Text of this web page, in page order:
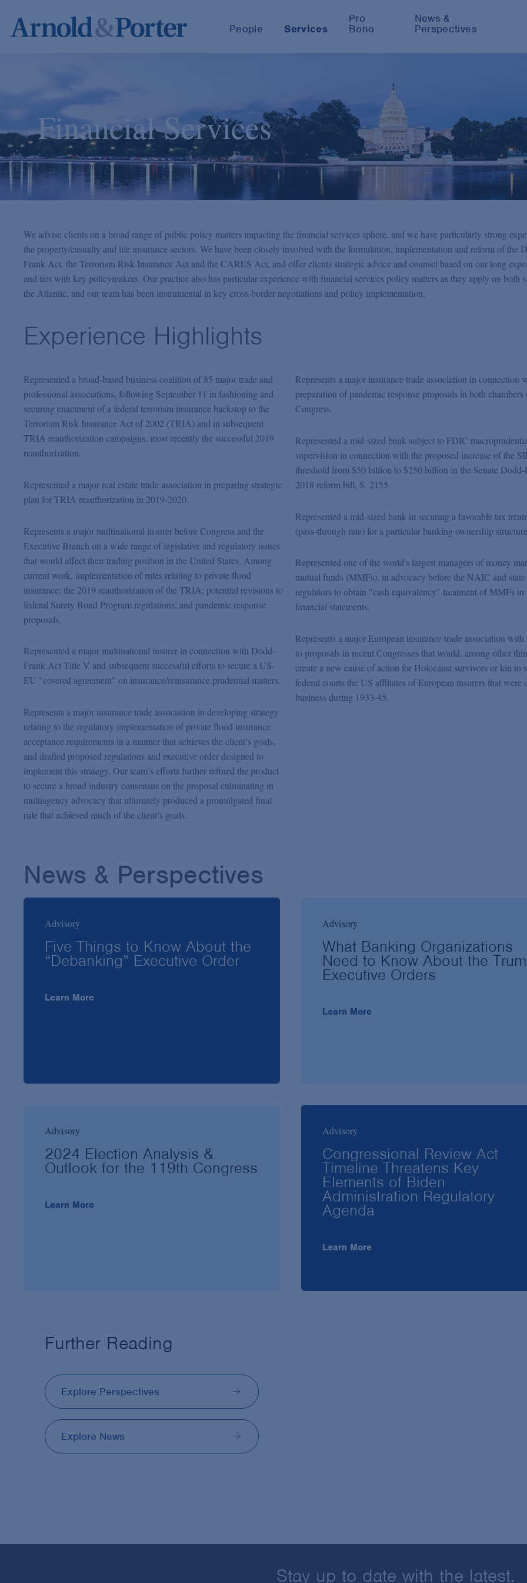
People Services
Pro
Bono
News &
Perspectives
Financial Services
We advise clients on a broad range of public policy matters impacting the financial services sphere, and we have particularly strong
the property/casualty and life insurance sectors. We have been closely involved with the formulation, implementation and reform of the
Frank Act, the Terrorism Risk Insurance Act and the CARES Act, and offer clients strategic advice and counsel based on our long
and ties with key policymakers. Our practice also has particular experience with financial services policy matters as they apply on both
the Atlantic, and our team has been instrumental in key cross-border negotiations and policy implementation.
Experience Highlights
Represented a broad-based business coalition of 85 major trade and
professional associations, following September 11 in fashioning and
securing enactment of a federal terrorism insurance backstop to the
Terrorism Risk Insurance Act of 2002 (TRIA) and in subsequent
TRIA reauthorization campaigns; most recently the successful 2019
reauthorization.
Represented a major real estate trade association in preparing strategic
plan for TRIA reauthorization in 2019-2020.
Represents a major multinational insurer before Congress and the
Executive Branch on a wide range of legislative and regulatory issues
that would affect their trading position in the United States. Among
current work, implementation of rules relating to private flood
insurance; the 2019 reauthorization of the TRIA; potential revisions to
federal Surety Bond Program regulations; and pandemic response
proposals.
Represented a major multinational insurer in connection with Dodd-
Frank Act Title V and subsequent successful efforts to secure a US-
EU "covered agreement" on insurance/reinsurance prudential matters.
Represents a major insurance trade association in developing strategy
relating to the regulatory implementation of private flood insurance
acceptance requirements in a manner that achieves the client’s goals,
and drafted proposed regulations and executive order designed to
implement this strategy. Our team’s efforts further refined the product
to secure a broad industry consensus on the proposal culminating in
multiagency advocacy that ultimately produced a promulgated final
rule that achieved much of the client’s goals.
Represents a major insurance trade association in connection
preparation of pandemic response proposals in both chambers
Congress.
Represented a mid-sized bank subject to FDIC
supervision in connection with the proposed increase of the
threshold from $50 billion to $250 billion in the Senate Dodd-
2018 reform bill, S. 2155.
Represented a mid-sized bank in securing a favorable tax
(pass-through rate) for a particular banking ownership
Represented one of the world's largest managers of money
mutual funds (MMFs), in advocacy before the NAIC and state
regulators to obtain "cash equivalency" treatment of MMFs in
financial statements.
Represents a major European insurance trade association with
to proposals in recent Congresses that would, among other
create a new cause of action for Holocaust survivors or kin to
federal courts the US affiliates of European insurers that were
business during 1933-45.
News & Perspectives
Advisory
Five Things to Know About the
“Debanking” Executive Order
Learn More
Advisory
What Banking Organizations
Need to Know About the
Executive Orders
Learn More
Advisory
2024 Election Analysis &
Outlook for the 119th Congress
Learn More
Advisory
Congressional Review Act
Timeline Threatens Key
Elements of Biden
Administration Regulatory
Agenda
Learn More
Further Reading
Explore Perspectives
Explore News
Stay up to date with the latest.